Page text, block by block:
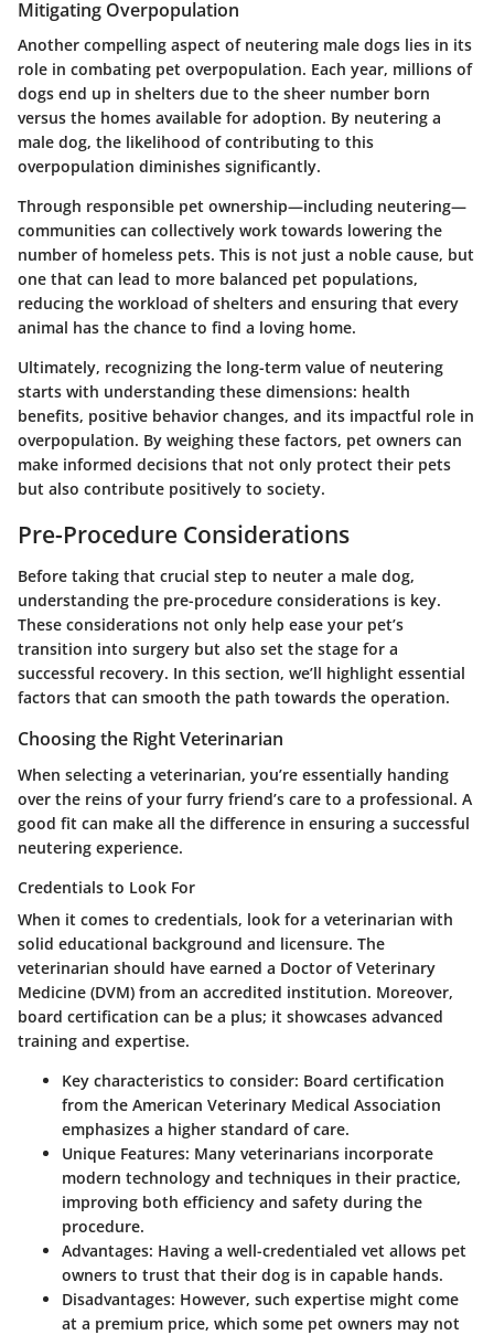
Mitigating Overpopulation
Another compelling aspect of neutering male dogs lies in its
role in combating pet overpopulation. Each year, millions of
dogs end up in shelters due to the sheer number born
versus the homes available for adoption. By neutering a
male dog, the likelihood of contributing to this
overpopulation diminishes significantly.
Through responsible pet ownership—including neutering—
communities can collectively work towards lowering the
number of homeless pets. This is not just a noble cause, but
one that can lead to more balanced pet populations,
reducing the workload of shelters and ensuring that every
animal has the chance to find a loving home.
Ultimately, recognizing the long-term value of neutering
starts with understanding these dimensions: health
benefits, positive behavior changes, and its impactful role in
overpopulation. By weighing these factors, pet owners can
make informed decisions that not only protect their pets
but also contribute positively to society.
Pre-Procedure Considerations
Before taking that crucial step to neuter a male dog,
understanding the pre-procedure considerations is key.
These considerations not only help ease your pet’s
transition into surgery but also set the stage for a
successful recovery. In this section, we’ll highlight essential
factors that can smooth the path towards the operation.
Choosing the Right Veterinarian
When selecting a veterinarian, you’re essentially handing
over the reins of your furry friend’s care to a professional. A
good fit can make all the difference in ensuring a successful
neutering experience.
Credentials to Look For
When it comes to credentials, look for a veterinarian with
solid educational background and licensure. The
veterinarian should have earned a Doctor of Veterinary
Medicine (DVM) from an accredited institution. Moreover,
board certification can be a plus; it showcases advanced
training and expertise.
Key characteristics to consider: Board certification
from the American Veterinary Medical Association
emphasizes a higher standard of care.
Unique Features: Many veterinarians incorporate
modern technology and techniques in their practice,
improving both efficiency and safety during the
procedure.
Advantages: Having a well-credentialed vet allows pet
owners to trust that their dog is in capable hands.
Disadvantages: However, such expertise might come
at a premium price, which some pet owners may not